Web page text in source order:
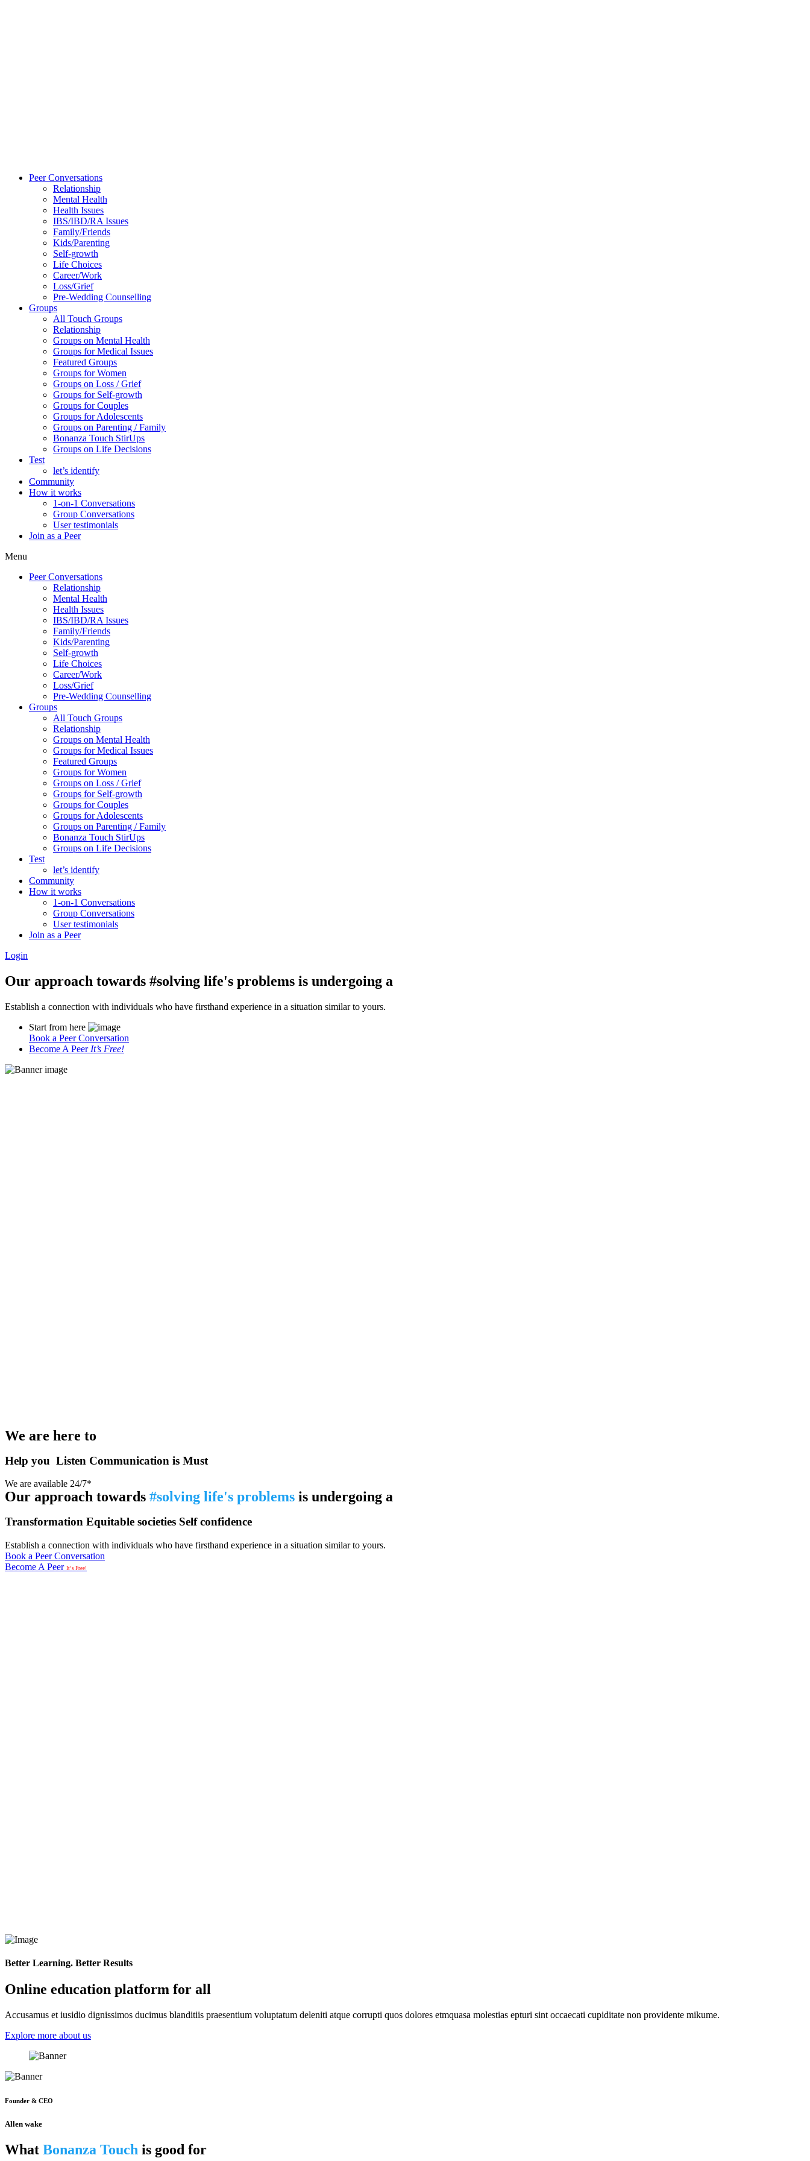
Peer Conversations
Relationship
Mental Health
Health Issues
IBS/IBD/RA Issues
Family/Friends
Kids/Parenting
Self-growth
Life Choices
Career/Work
Loss/Grief
Pre-Wedding Counselling
Groups
All Touch Groups
Relationship
Groups on Mental Health
Groups for Medical Issues
Featured Groups
Groups for Women
Groups on Loss / Grief
Groups for Self-growth
Groups for Couples
Groups for Adolescents
Groups on Parenting / Family
Bonanza Touch StirUps
Groups on Life Decisions
Test
let’s identify
Community
How it works
1-on-1 Conversations
Group Conversations
User testimonials
Join as a Peer
Menu
Peer Conversations
Relationship
Mental Health
Health Issues
IBS/IBD/RA Issues
Family/Friends
Kids/Parenting
Self-growth
Life Choices
Career/Work
Loss/Grief
Pre-Wedding Counselling
Groups
All Touch Groups
Relationship
Groups on Mental Health
Groups for Medical Issues
Featured Groups
Groups for Women
Groups on Loss / Grief
Groups for Self-growth
Groups for Couples
Groups for Adolescents
Groups on Parenting / Family
Bonanza Touch StirUps
Groups on Life Decisions
Test
let’s identify
Community
How it works
1-on-1 Conversations
Group Conversations
User testimonials
Join as a Peer
Login
Our approach towards #solving life's problems is undergoing a
Establish a connection with individuals who have firsthand experience in a situation similar to yours.
Start from here
Book a Peer Conversation
Become A Peer It’s Free!
We are here to
Help you Listen Communication is Must
We are available 24/7*
Our approach towards #solving life's problems is undergoing a
Transformation Equitable societies Self confidence
Establish a connection with individuals who have firsthand experience in a situation similar to yours.
Book a Peer Conversation
Become A Peer It’s Free!
Better Learning. Better Results
Online education platform for all
Accusamus et iusidio dignissimos ducimus blanditiis praesentium voluptatum deleniti atque corrupti quos dolores etmquasa molestias epturi sint occaecati cupiditate non providente mikume.
Explore more about us
Founder & CEO
Allen wake
What Bonanza Touch is good for